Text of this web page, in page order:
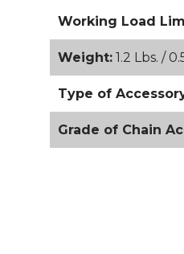
Working Load
Weight: 1.2 Lbs. /
Type of
Grade of Chain